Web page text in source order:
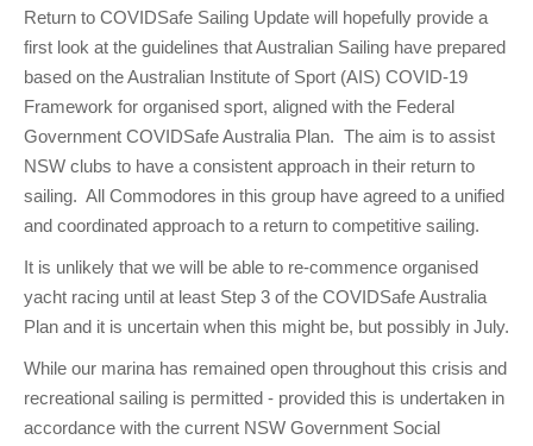
Return to COVIDSafe Sailing Update will hopefully provide a
first look at the guidelines that Australian Sailing have prepared
based on the Australian Institute of Sport (AIS) COVID-19
Framework for organised sport, aligned with the Federal
Government COVIDSafe Australia Plan. The aim is to assist
NSW clubs to have a consistent approach in their return to
sailing. All Commodores in this group have agreed to a unified
and coordinated approach to a return to competitive sailing.
It is unlikely that we will be able to re-commence organised
yacht racing until at least Step 3 of the COVIDSafe Australia
Plan and it is uncertain when this might be, but possibly in July.
While our marina has remained open throughout this crisis and
recreational sailing is permitted - provided this is undertaken in
accordance with the current NSW Government Social